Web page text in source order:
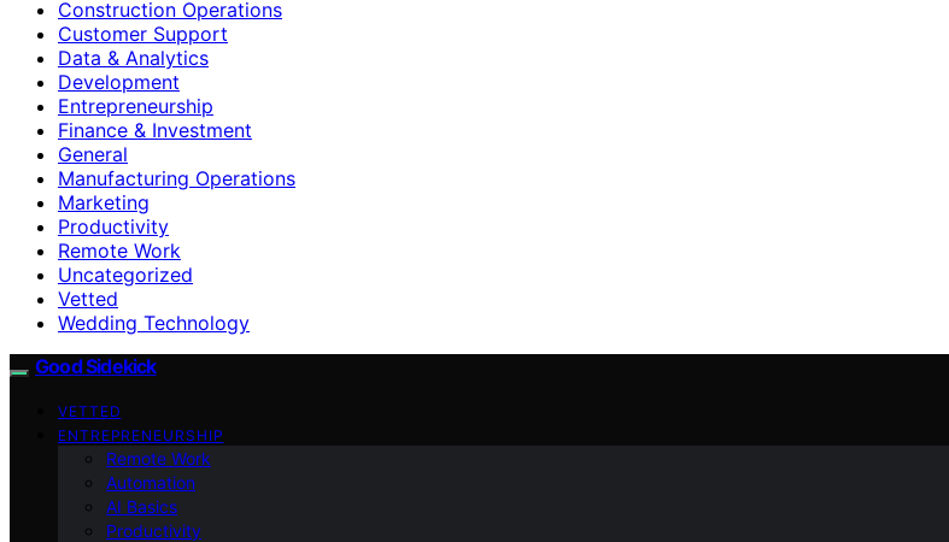
Construction Operations
Customer Support
Data & Analytics
Development
Entrepreneurship
Finance & Investment
General
Manufacturing Operations
Marketing
Productivity
Remote Work
Uncategorized
Vetted
Wedding Technology
Good Sidekick
VETTED
ENTREPRENEURSHIP
Remote Work
Automation
AI Basics
Productivity